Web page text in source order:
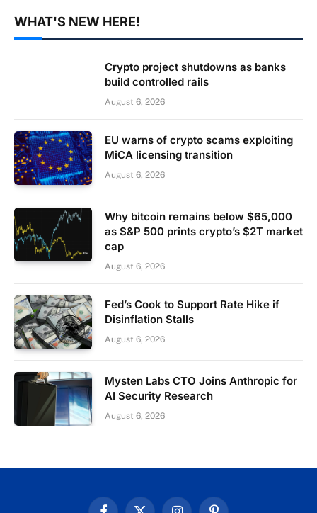
WHAT'S NEW HERE!
Crypto project shutdowns as banks
build controlled rails
August 6, 2026
EU warns of crypto scams exploiting
MiCA licensing transition
August 6, 2026
Why bitcoin remains below $65,000
as S&P 500 prints crypto’s $2T market
cap
August 6, 2026
Fed’s Cook to Support Rate Hike if
Disinflation Stalls
August 6, 2026
Mysten Labs CTO Joins Anthropic for
AI Security Research
August 6, 2026